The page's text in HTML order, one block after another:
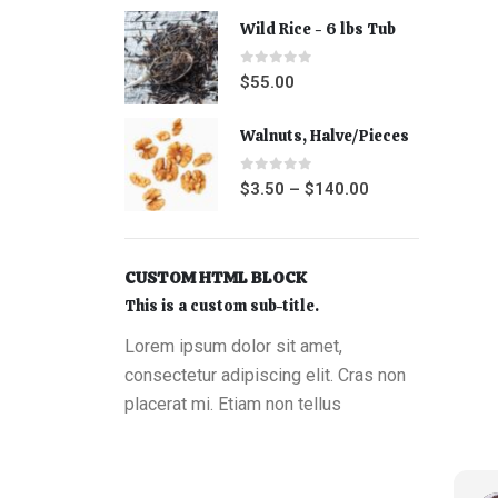
Wild Rice - 6 lbs Tub
0out of 5
$55.00
Walnuts, Halve/Pieces
0out of 5
$3.50 – $140.00
CUSTOM HTML BLOCK
This is a custom sub-title.
Lorem ipsum dolor sit amet,
consectetur adipiscing elit. Cras non
placerat mi. Etiam non tellus